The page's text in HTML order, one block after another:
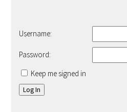
Username:
Password:
Keep me signed in
Log In